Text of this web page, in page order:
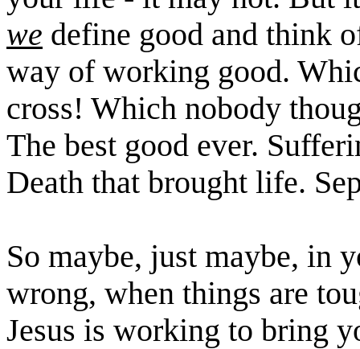
we define good and think
way of working good.
cross! Which nobody
The best good ever.
Death that brought life.
So maybe, just maybe, in
wrong, when things are
Jesus is working to bring